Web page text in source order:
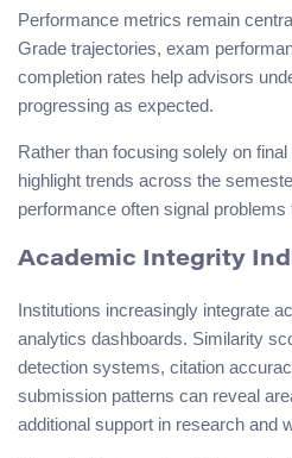
Performance metrics remain
Grade trajectories, exam
completion rates help advisors
progressing as expected.
Rather than focusing solely on
highlight trends across the
performance often signal
Academic Integrity
Institutions increasingly integrate
analytics dashboards. Similarity
detection systems, citation
submission patterns can reveal
additional support in research and